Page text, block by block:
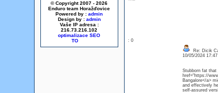
© Copyright 2007 - 2026
Enduro team Horažďovice
Powered by : admin
Design by : admin
Vaše IP adresa :
216.73.216.102
optimalizace SEO
: 0
Re: Dicik
10/05/2024
Stubborn fat that
href="https://
Bangalore</a>
and effectively
self-assured